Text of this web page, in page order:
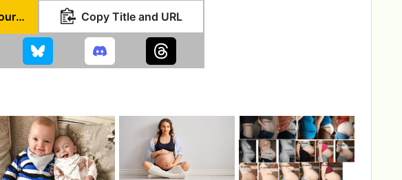
Set as Preferred Source Copy Title and URL